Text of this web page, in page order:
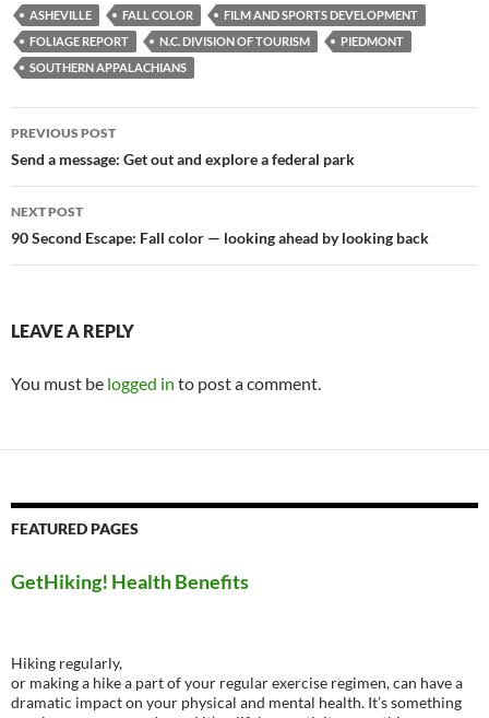
ASHEVILLE FALL COLOR
FILM AND SPORTS DEVELOPMENT
FOLIAGE REPORT
N.C. DIVISION OF TOURISM
PIEDMONT
SOUTHERN APPALACHIANS
Post
navigation
PREVIOUS POST
Send a message: Get out and explore a federal park
NEXT POST
90 Second Escape: Fall color — looking ahead by looking back
LEAVE A REPLY
You must be logged in to post a comment.
FEATURED PAGES
GetHiking! Health Benefits
Hiking regularly,
or making a hike a part of your regular exercise regimen, can have a
dramatic impact on your physical and mental health. It’s something